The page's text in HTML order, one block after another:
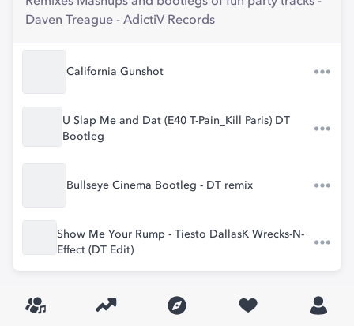
Daven Treague - AdictiV Records
California Gunshot
U Slap Me and Dat (E40 T-Pain_Kill Paris) DT
Bootleg
Bullseye Cinema Bootleg - DT remix
Show Me Your Rump - Tiesto DallasK Wrecks-N-
Effect (DT Edit)